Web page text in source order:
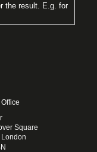
the result. E.g. for
Square
London